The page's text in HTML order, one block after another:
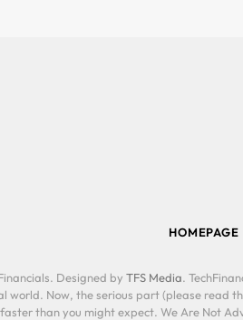
HOMEPAGE
Designed by TFS Media.
world. Now, the serious part (please read
than you might expect. We Are Not